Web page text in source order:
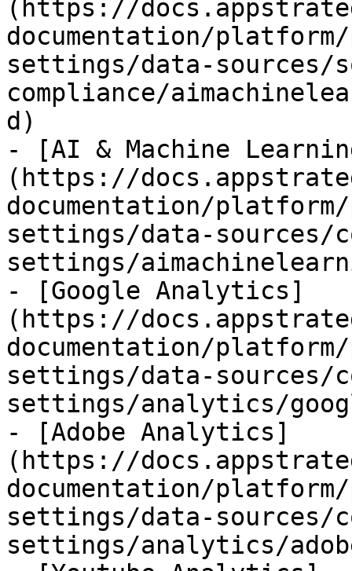
(https://
documentation/
settings/data-sources/
compliance/
d)
- [AI & Machine
(https://
documentation/
settings/data-sources/
settings/
- [Google Analytics]
(https://
documentation/
settings/data-sources/
settings/analytics/
- [Adobe Analytics]
(https://
documentation/
settings/data-sources/
settings/analytics/